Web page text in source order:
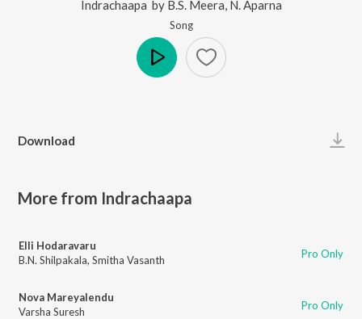
Indrachaapa by B.S. Meera N. Aparna
Song
Download
More from Indrachaapa
Elli Hodaravaru
B.N. Shilpakala, Smitha Vasanth Pro Only
Nova Mareyalendu
Varsha Suresh
Pro Only